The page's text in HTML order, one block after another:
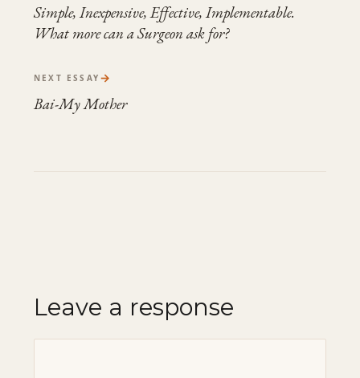
Simple, Inexpensive, Effective, Implementable.
What more can a Surgeon ask for?
NEXT ESSAY →
Bai-My Mother
Leave a response